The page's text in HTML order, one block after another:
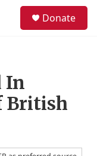
Donate
In
British